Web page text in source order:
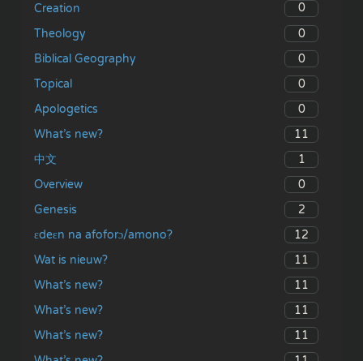
Creation
0
Theology
0
Biblical Geography
0
Topical
0
Apologetics
0
What’s new?
11
中文
1
Overview
0
Genesis
2
ɛdeɛn na afoforɔ/amono?
12
Wat is nieuw?
11
What’s new?
11
What’s new?
11
What’s new?
11